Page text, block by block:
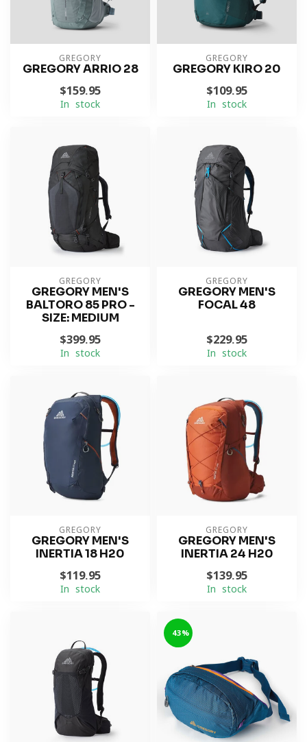
GREGORY
GREGORY ARRIO 28
$159.95
In stock
GREGORY
GREGORY KIRO 20
$109.95
In stock
GREGORY
GREGORY MEN'S
BALTORO 85 PRO -
SIZE: MEDIUM
$399.95
In stock
GREGORY
GREGORY MEN'S
FOCAL 48
$229.95
In stock
GREGORY
GREGORY MEN'S
INERTIA 18 H20
$119.95
In stock
GREGORY
GREGORY MEN'S
INERTIA 24 H20
$139.95
In stock
-43%